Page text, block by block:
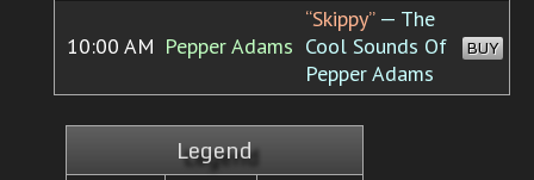
10:00 AM Pepper Adams
“Skippy”— The
Cool Sounds Of
Pepper Adams
BUY
Legend